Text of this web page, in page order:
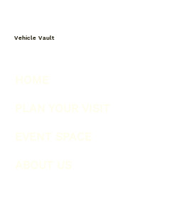
Vehicle Vault